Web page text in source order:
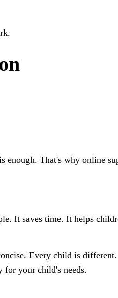
That's why online
It saves time. It helps
Every child is different.
for your child's needs.